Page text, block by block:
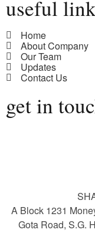
useful
Home
About Company
Our Team
Updates
Contact Us
get in
A Block 1231
Gota Road, S.G.